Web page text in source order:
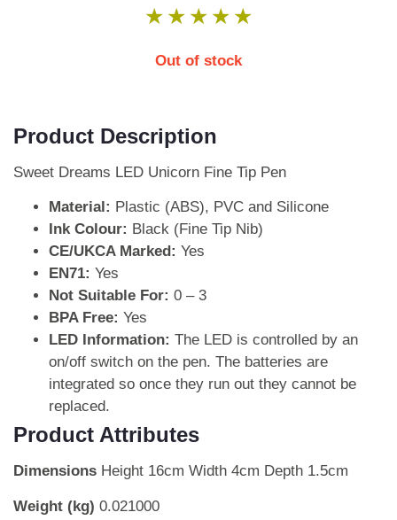
★ ★ ★ ★ ★
Out of stock
Product Description
Sweet Dreams LED Unicorn Fine Tip Pen
Material: Plastic (ABS), PVC and Silicone
Ink Colour: Black (Fine Tip Nib)
CE/UKCA Marked: Yes
EN71: Yes
Not Suitable For: 0 – 3
BPA Free: Yes
LED Information: The LED is controlled by an
on/off switch on the pen. The batteries are
integrated so once they run out they cannot be
replaced.
Product Attributes
Dimensions Height 16cm Width 4cm Depth 1.5cm
Weight (kg) 0.021000